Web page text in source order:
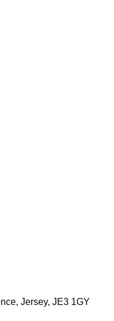
Jersey, JE3 1GY